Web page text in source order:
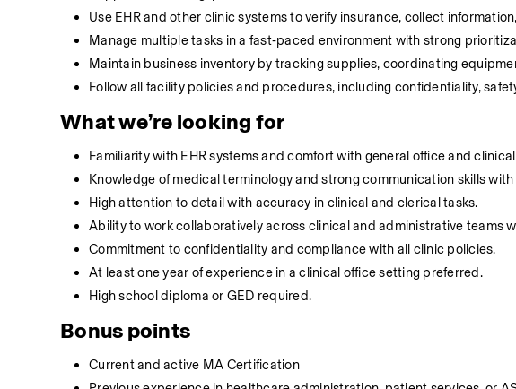
Use EHR and other clinic systems to verify insurance, collect
Manage multiple tasks in a fast‑paced environment with strong
Maintain business inventory by tracking supplies, coordinating
Follow all facility policies and procedures, including confidentiality,
What we’re looking for
Familiarity with EHR systems and comfort with general office and
Knowledge of medical terminology and strong communication skills
High attention to detail with accuracy in clinical and clerical tasks.
Ability to work collaboratively across clinical and administrative teams
Commitment to confidentiality and compliance with all clinic policies.
At least one year of experience in a clinical office setting preferred.
High school diploma or GED required.
Bonus points
Current and active MA Certification